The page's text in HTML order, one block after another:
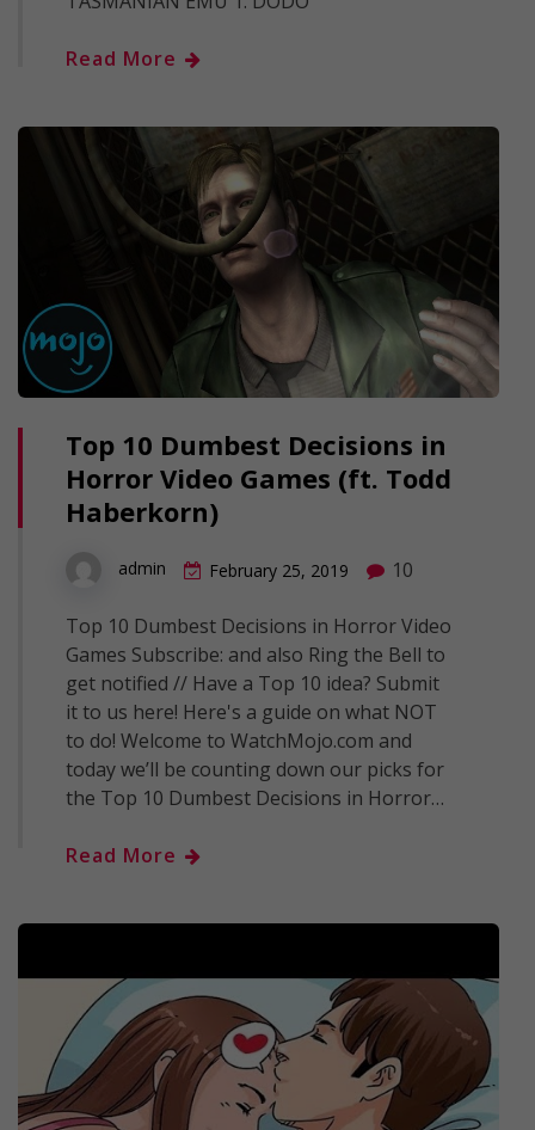
Read More
Top 10 Dumbest Decisions in
Horror Video Games (ft. Todd
Haberkorn)
admin February 25, 2019 10
Top 10 Dumbest Decisions in Horror Video
Games Subscribe: and also Ring the Bell to
get notified // Have a Top 10 idea? Submit
it to us here! Here's a guide on what NOT
to do! Welcome to WatchMojo.com and
today we’ll be counting down our picks for
the Top 10 Dumbest Decisions in Horror…
Read More